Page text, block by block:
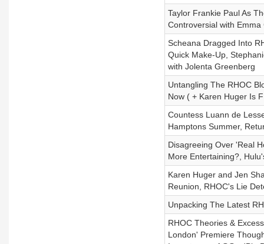
Taylor Frankie Paul As
Controversial with Emma
Scheana Dragged Into
Quick Make-Up,
with Jolenta Greenberg
Untangling The RHOC
Now ( + Karen Huger Is
Countess Luann de
Hamptons Summer,
Disagreeing Over 'Real
More Entertaining?,
Karen Huger and Jen
Reunion, RHOC's Lie
Unpacking The Latest
RHOC Theories &
London' Premiere